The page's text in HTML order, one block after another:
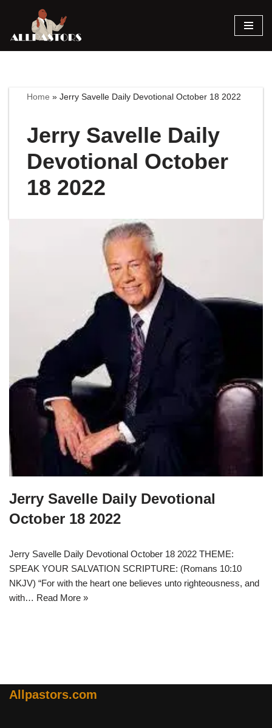
Skip
Home »Jerry Savelle Daily Devotional October 18 2022
Jerry Savelle Daily
Devotional October
18 2022
Jerry Savelle Daily Devotional
October 18 2022
Jerry Savelle Daily Devotional October 18 2022 THEME:
SPEAK YOUR SALVATION SCRIPTURE: (Romans 10:10
NKJV) “For with the heart one believes unto righteousness, and
with… Read More »
Allpastors.com